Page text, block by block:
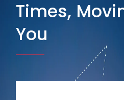
Times,
You